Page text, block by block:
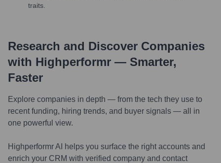
traits.
Research and Discover Companies
with Highperformr — Smarter,
Faster
Explore companies in depth — from the tech they use to
recent funding, hiring trends, and buyer signals — all in
one powerful view.
Highperformr AI helps you surface the right accounts and
enrich your CRM with verified company and contact